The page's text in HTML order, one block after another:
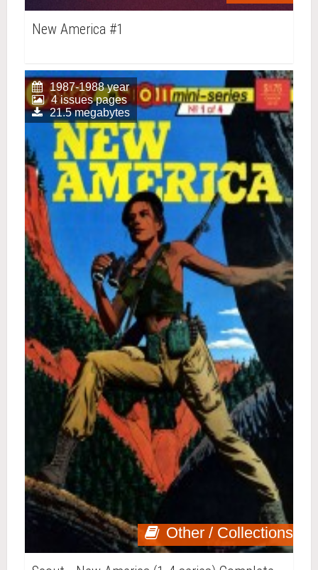
New America #1
Other / Collections
1987-1988 year
4 issues pages
21.5 megabytes